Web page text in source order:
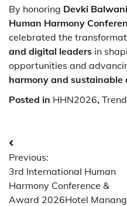
By honoring Devki Balwani
Human Harmony
celebrated the
and digital leaders in
opportunities and
harmony and sustainable
Posted in HHN2026,
Post
navigation
Previous:
3rd International Human
Harmony Conference &
Award 2026Hotel